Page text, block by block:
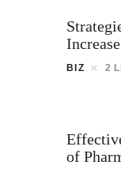
BIZ 2
of